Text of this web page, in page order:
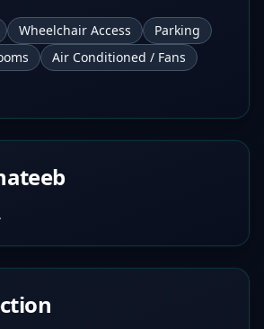
Wheelchair Access
Parking
Air Conditioned / Fans